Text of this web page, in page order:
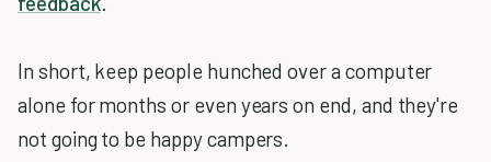
In short, keep people hunched over a computer
alone for months or even years on end, and they're
not going to be happy campers.